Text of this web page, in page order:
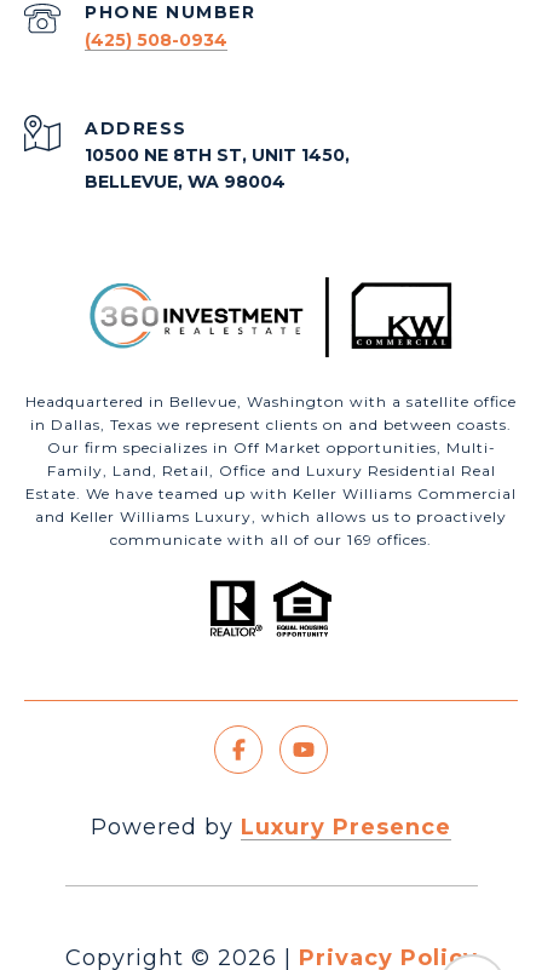
PHONE NUMBER
(425) 508-0934
ADDRESS
10500 NE 8TH ST, UNIT 1450,
BELLEVUE, WA 98004
Headquartered in Bellevue, Washington with a satellite office
in Dallas, Texas we represent clients on and between coasts.
Our firm specializes in Off Market opportunities, Multi-
Family, Land, Retail, Office and Luxury Residential Real
Estate. We have teamed up with Keller Williams Commercial
and Keller Williams Luxury, which allows us to proactively
communicate with all of our 169 offices.
Powered by Luxury Presence
Copyright © 2026 Privacy Policy